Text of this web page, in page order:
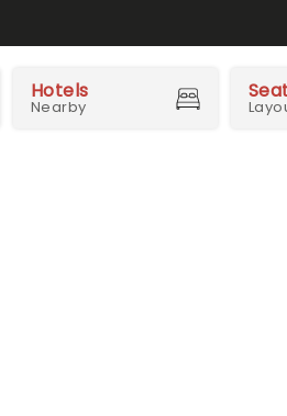
Hotels
Nearby